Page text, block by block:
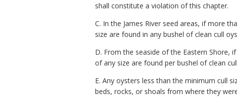
shall constitute a violation of this chapter.
C. In the James River seed areas, if more
size are found in any bushel of clean cull
D. From the seaside of the Eastern Shore,
of any size are found per bushel of clean
E. Any oysters less than the minimum cull
beds, rocks, or shoals from where they